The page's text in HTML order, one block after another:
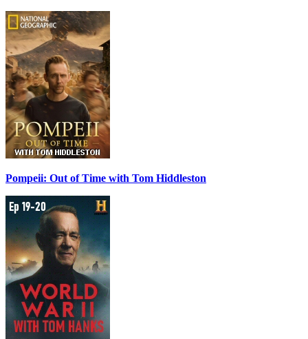
Pompeii: Out of Time with Tom Hiddleston